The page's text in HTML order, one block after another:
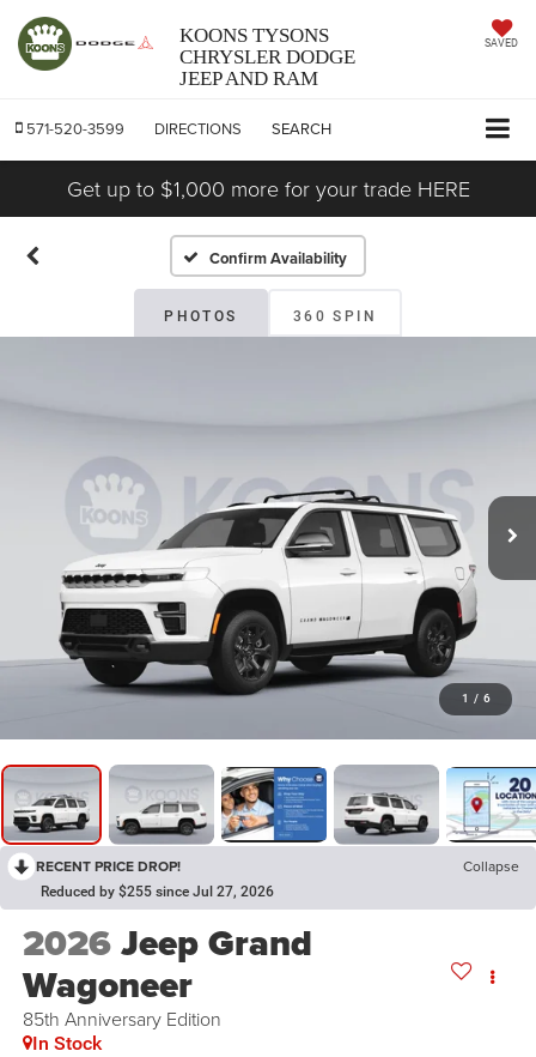
KOONS TYSONS
CHRYSLER DODGE
JEEP AND RAM
SAVED
571-520-3599 DIRECTIONS SEARCH
Get up to $1,000 more for your trade HERE
Confirm Availability
PHOTOS 360 SPIN
1 / 6
RECENT PRICE DROP! Collapse
Reduced by $255 since Jul 27, 2026
2026Jeep Grand
Wagoneer
85th Anniversary Edition
In Stock